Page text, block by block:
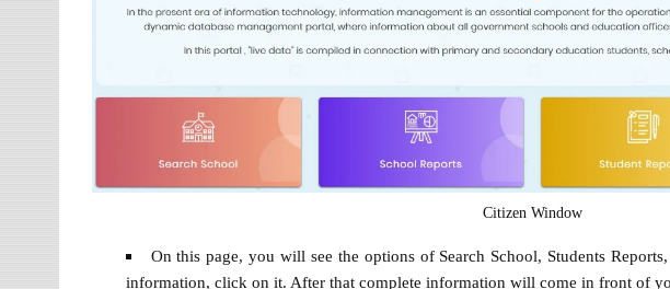
Citizen Window
On this page, you will see the options of Search School, Students
information, click on it. After that complete information will come in front of